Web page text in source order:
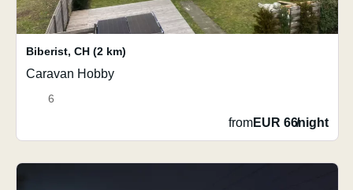
Biberist, CH (2 km)
Caravan Hobby
6
fromEUR 66/night